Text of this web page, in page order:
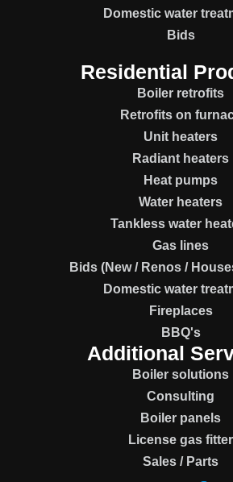
Domestic water
Bids
Residential
Boiler retrofits
Retrofits on
Unit heaters
Radiant heaters
Heat pumps
Water heaters
Tankless water
Gas lines
Bids (New / Renos /
Domestic water
Fireplaces
BBQ's
Additional
Boiler solutions
Consulting
Boiler panels
License gas fitter
Sales / Parts